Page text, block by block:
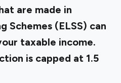
are made in
Schemes (ELSS) can
taxable income.
is capped at ₹1.5